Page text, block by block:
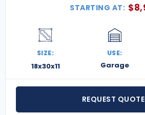
STARTING AT: $
SIZE:
18x30x11
USE:
Garage
REQUEST QUOTE